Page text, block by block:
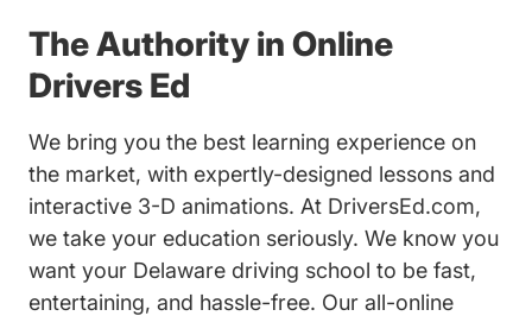
The Authority in Online
Drivers Ed
We bring you the best learning experience on
the market, with expertly-designed lessons and
interactive 3-D animations. At DriversEd.com,
we take your education seriously. We know you
want your Delaware driving school to be fast,
entertaining, and hassle-free. Our all-online